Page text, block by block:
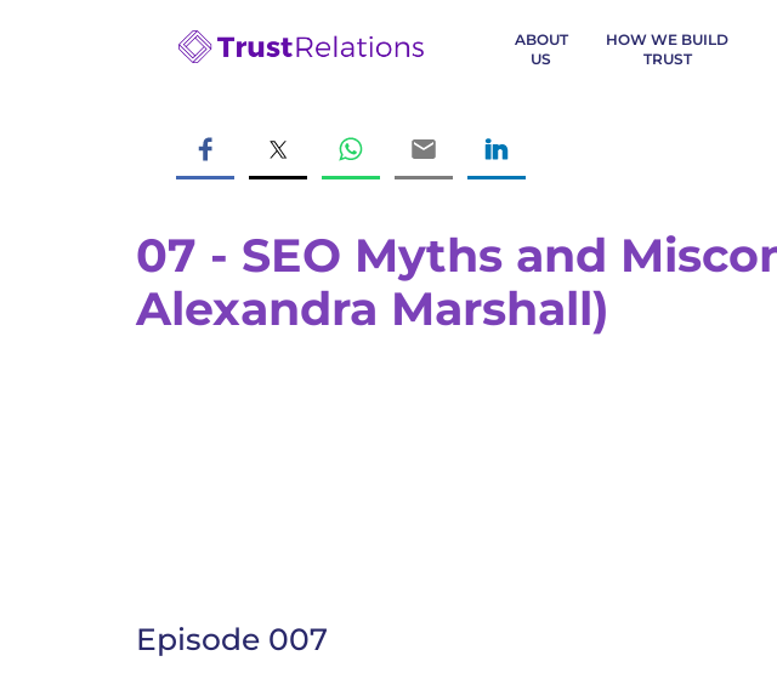
ABOUT
US
HOW WE BUILD
TRUST
07 - SEO Myths and
Alexandra Marshall)
Episode 007